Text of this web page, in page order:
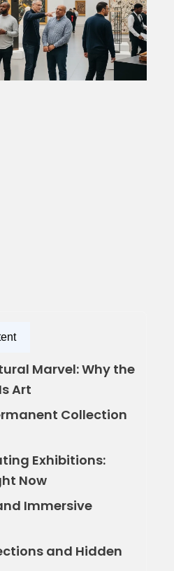
Marvel: Why the
Art
Collection
Exhibitions:
Now
Immersive
and Hidden